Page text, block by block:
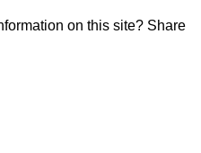
on this site? Share